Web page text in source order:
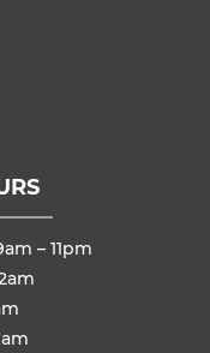
– 11pm